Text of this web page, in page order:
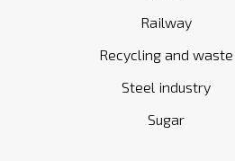
Railway
Recycling and waste
Steel industry
Sugar